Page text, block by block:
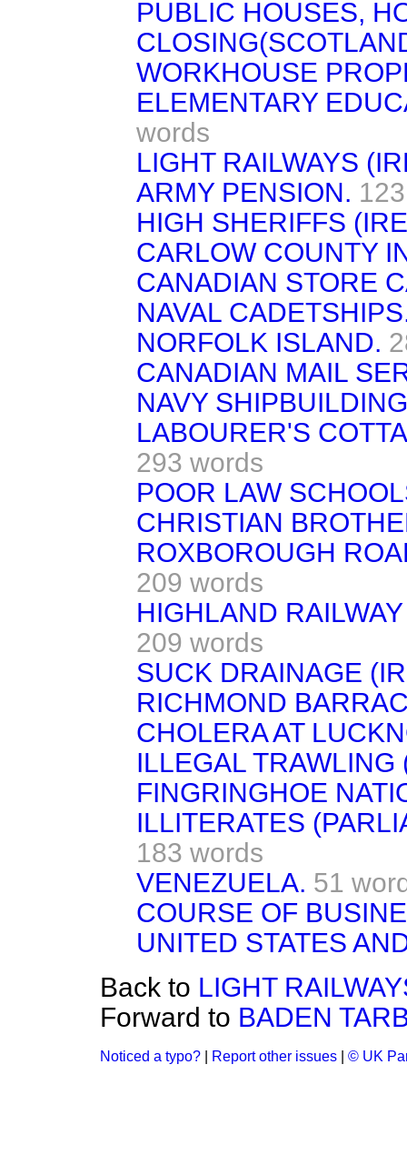
PUBLIC HOUSES,
WORKHOUSE
ELEMENTARY
words
LIGHT RAILWAYS
ARMY PENSION.
HIGH SHERIFFS
CARLOW COUNTY
CANADIAN STORE
NAVAL
NORFOLK ISLAND.
CANADIAN MAIL
NAVY
LABOURER'S
293 words
POOR LAW
CHRISTIAN
ROXBOROUGH
209 words
HIGHLAND
209 words
SUCK DRAINAGE
RICHMOND
CHOLERA AT
ILLEGAL TRAWLING
FINGRINGHOE
ILLITERATES
183 words
VENEZUELA. 51
COURSE OF
UNITED STATES
Back to LIGHT
Forward to BADEN
Noticed a typo? Report other issues © UK